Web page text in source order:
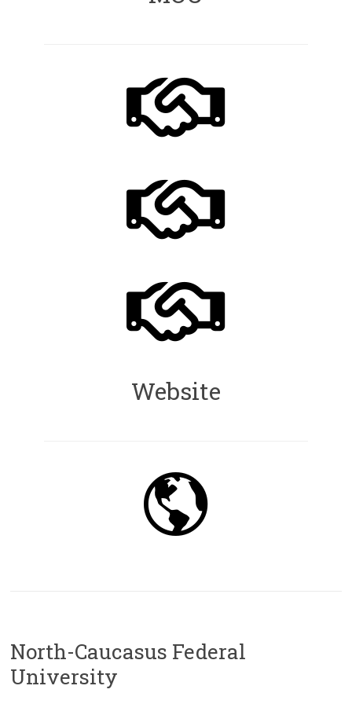
Website
North-Caucasus Federal
University